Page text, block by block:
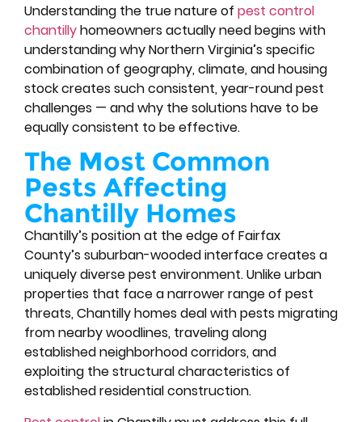
Understanding the true nature of pest control
chantillyhomeowners actually need begins with
understanding why Northern Virginia’s specific
combination of geography, climate, and housing
stock creates such consistent, year-round pest
challenges — and why the solutions have to be
equally consistent to be effective.
The Most Common
Pests Affecting
Chantilly Homes
Chantilly’s position at the edge of Fairfax
County’s suburban-wooded interface creates a
uniquely diverse pest environment. Unlike urban
properties that face a narrower range of pest
threats, Chantilly homes deal with pests migrating
from nearby woodlines, traveling along
established neighborhood corridors, and
exploiting the structural characteristics of
established residential construction.